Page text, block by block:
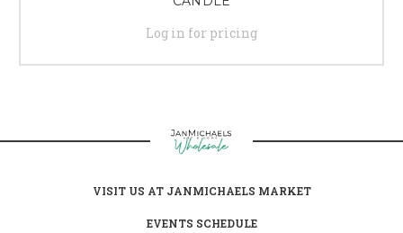
Log in for pricing
VISIT US AT JANMICHAELS MARKET
EVENTS SCHEDULE